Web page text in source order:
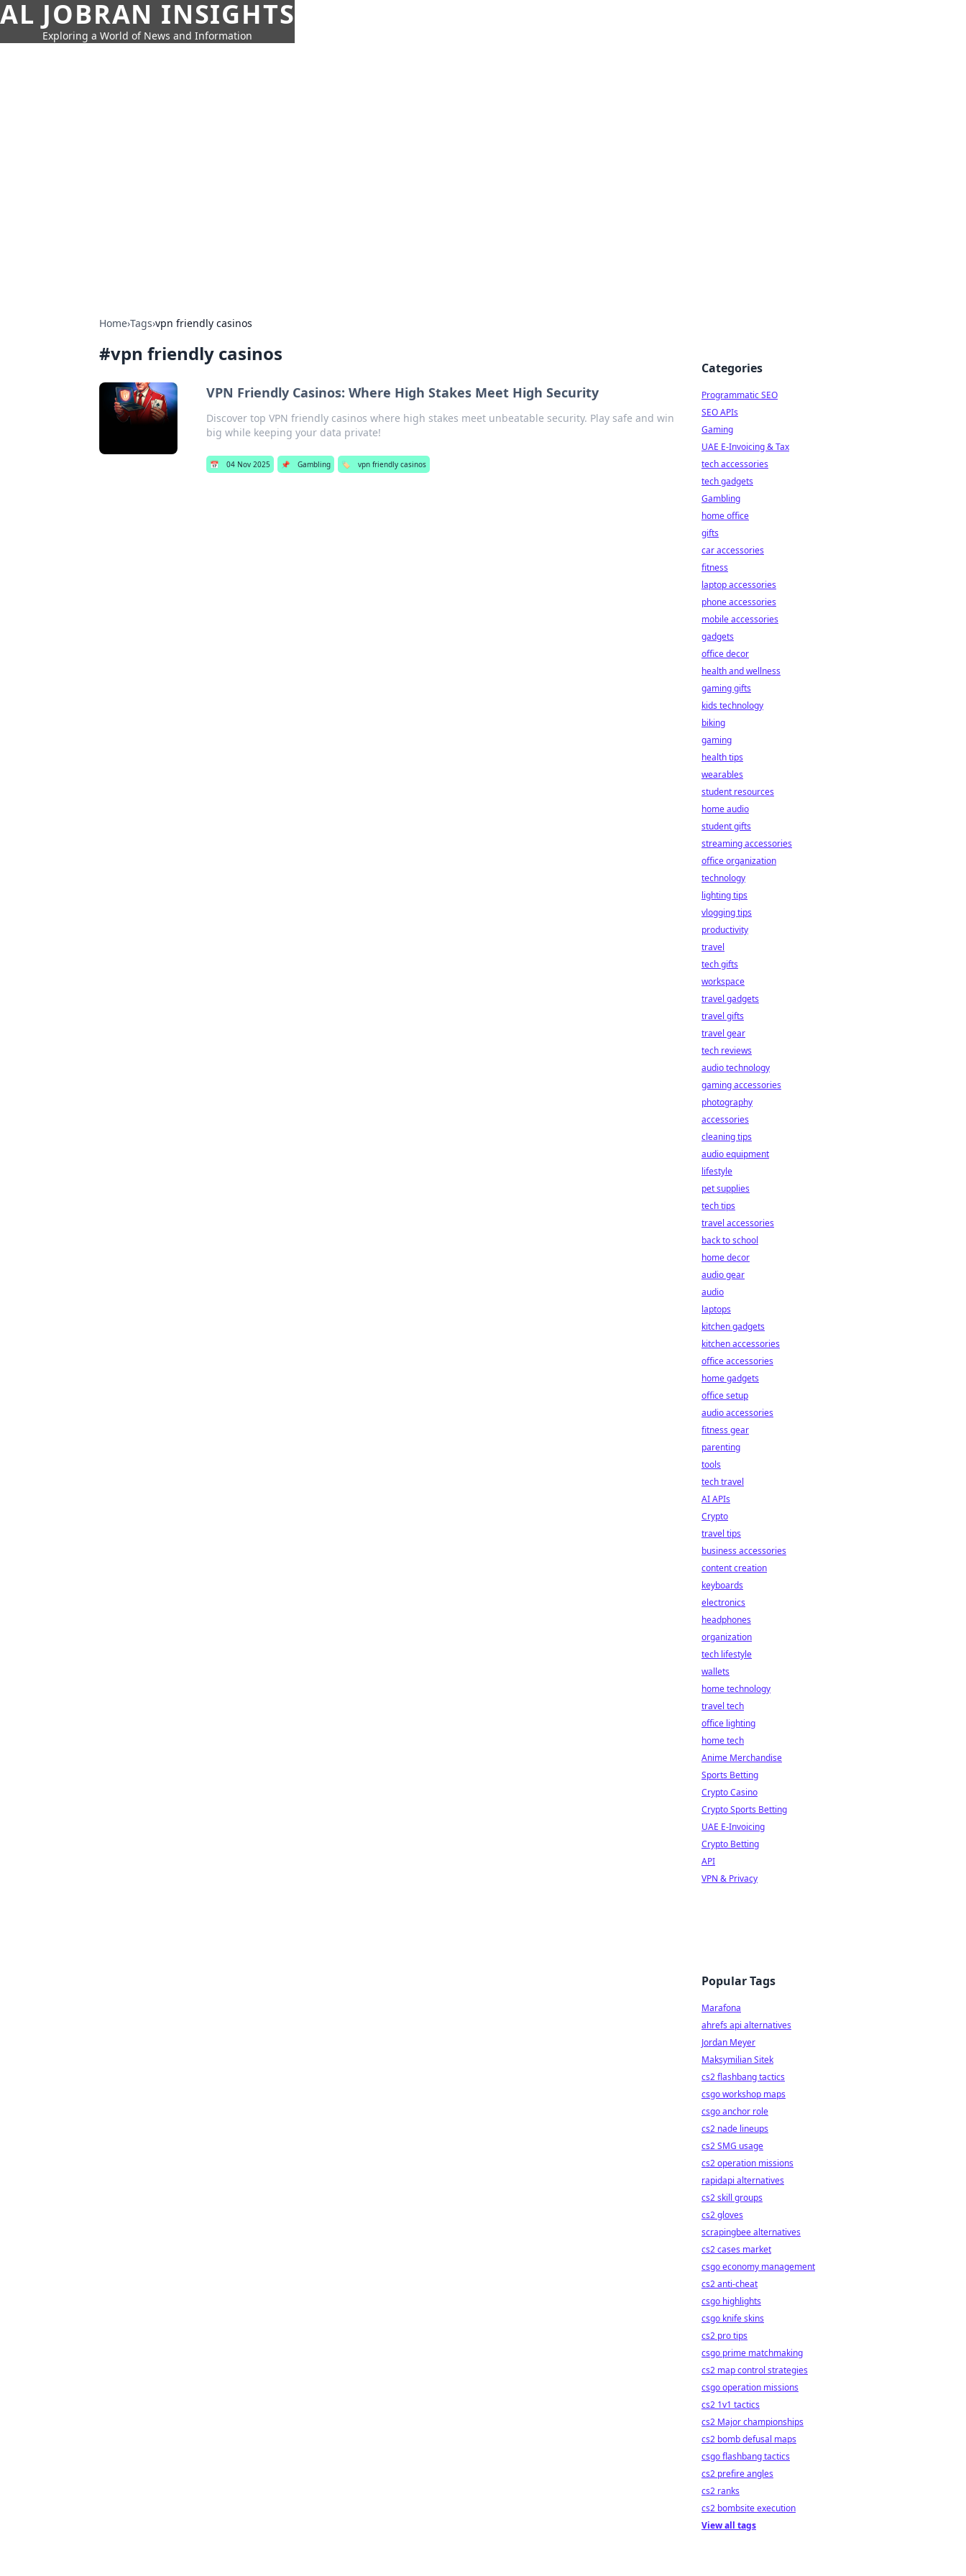
AL JOBRAN INSIGHTS
Exploring a World of News and Information
Home›Tags›vpn friendly casinos
#vpn friendly casinos
VPN Friendly Casinos: Where High Stakes Meet High Security
Discover top VPN friendly casinos where high stakes meet unbeatable security. Play safe and win
big while keeping your data private!
📅 04 Nov 2025 📌 Gambling 🏷️ vpn friendly casinos
Categories
Programmatic SEO
SEO APIs
Gaming
UAE E-Invoicing & Tax
tech accessories
tech gadgets
Gambling
home office
gifts
car accessories
fitness
laptop accessories
phone accessories
mobile accessories
gadgets
office decor
health and wellness
gaming gifts
kids technology
biking
gaming
health tips
wearables
student resources
home audio
student gifts
streaming accessories
office organization
technology
lighting tips
vlogging tips
productivity
travel
tech gifts
workspace
travel gadgets
travel gifts
travel gear
tech reviews
audio technology
gaming accessories
photography
accessories
cleaning tips
audio equipment
lifestyle
pet supplies
tech tips
travel accessories
back to school
home decor
audio gear
audio
laptops
kitchen gadgets
kitchen accessories
office accessories
home gadgets
office setup
audio accessories
fitness gear
parenting
tools
tech travel
AI APIs
Crypto
travel tips
business accessories
content creation
keyboards
electronics
headphones
organization
tech lifestyle
wallets
home technology
travel tech
office lighting
home tech
Anime Merchandise
Sports Betting
Crypto Casino
Crypto Sports Betting
UAE E-Invoicing
Crypto Betting
API
VPN & Privacy
Popular Tags
Marafona
ahrefs api alternatives
Jordan Meyer
Maksymilian Sitek
cs2 flashbang tactics
csgo workshop maps
csgo anchor role
cs2 nade lineups
cs2 SMG usage
cs2 operation missions
rapidapi alternatives
cs2 skill groups
cs2 gloves
scrapingbee alternatives
cs2 cases market
csgo economy management
cs2 anti-cheat
csgo highlights
csgo knife skins
cs2 pro tips
csgo prime matchmaking
cs2 map control strategies
csgo operation missions
cs2 1v1 tactics
cs2 Major championships
cs2 bomb defusal maps
csgo flashbang tactics
cs2 prefire angles
cs2 ranks
cs2 bombsite execution
View all tags